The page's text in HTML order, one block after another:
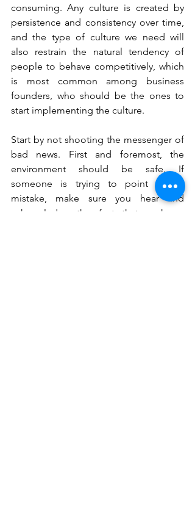
consuming. Any culture is created by
persistence and consistency over time,
and the type of culture we need will
also restrain the natural tendency of
people to behave competitively, which
is most common among business
founders, who should be the ones to
start implementing the culture.
Start by not shooting the messenger of
bad news. First and foremost, the
environment should be safe. If
someone is trying to point out a
mistake, make sure you hear and
acknowledge the fact that such an